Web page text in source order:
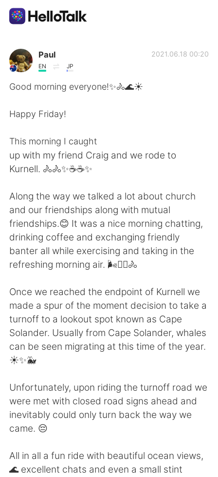
Aplikasi Pertukaran Bahasa
AI Grammar Checker
繁體中文
العربية Français
Deutsch 日本語
한국어 Русский
ไทย Italiano
Türkçe Tiếng Việt
Português
Paul
EN JP
2021.06.18 00:20
Good morning everyone!✨🚴🌊☀️
Happy Friday!
This morning I caught
up with my friend Craig and we rode to
Kurnell. 🚴🚴✨☕☕✨
Along the way we talked a lot about church
and our friendships along with mutual
friendships.😊 It was a nice morning chatting,
drinking coffee and exchanging friendly
banter all while exercising and taking in the
refreshing morning air. 🌬️🚴‍♀️🚴
Once we reached the endpoint of Kurnell we
made a spur of the moment decision to take a
turnoff to a lookout spot known as Cape
Solander. Usually from Cape Solander, whales
can be seen migrating at this time of the year.
☀️✨🐳
Unfortunately, upon riding the turnoff road we
were met with closed road signs ahead and
inevitably could only turn back the way we
came. 😔
All in all a fun ride with beautiful ocean views,
🌊 excellent chats and even a small stint